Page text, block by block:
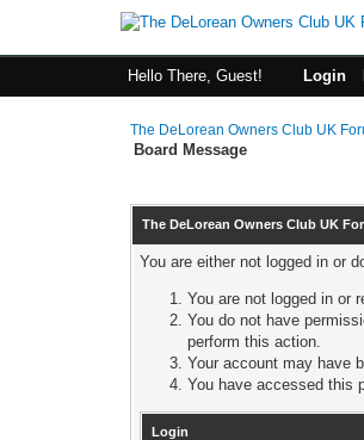
Hello There, Guest! Login
The DeLorean Owners Club UK
Board Message
The DeLorean Owners Club UK
You are either not logged in or
You are not logged in or
You do not have
perform this action.
Your account may have
You have accessed this
Login